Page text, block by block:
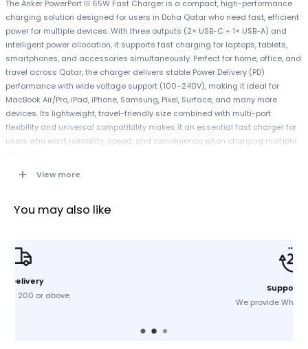
The Anker PowerPort III 65W Fast Charger is a compact, high-performance
charging solution designed for users in Doha Qatar who need fast, efficient
power for multiple devices. With three outputs (2× USB-C + 1× USB-A) and
intelligent power allocation, it supports fast charging for laptops, tablets,
smartphones, and accessories simultaneously. Perfect for home, office, and
travel across Qatar, the charger delivers stable Power Delivery (PD)
performance with wide voltage support (100–240V), making it ideal for
MacBook Air/Pro, iPad, iPhone, Samsung, Pixel, Surface, and many more
devices. Its lightweight, travel-friendly size combined with multi-port
flexibility and universal compatibility makes it an essential fast charger for
users who want reliability, speed, and convenience when charging multiple
Brand: Anker
Output:
Number of Outputs:
Input Voltage:
USB-C1 (65W Max) / USB-C2 (65W Max) / USB-A
USB-C1 + USB-C2 (45W + 20W) / USB-C1 + USB-A
View more
You may also like
We provide Whatsapp support